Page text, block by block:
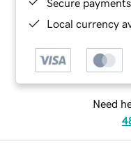
Secure payments
Local currency
Need